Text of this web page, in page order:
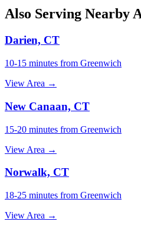
Also Serving Nearby
Darien, CT
10-15 minutes from Greenwich
View Area →
New Canaan, CT
15-20 minutes from Greenwich
View Area →
Norwalk, CT
18-25 minutes from Greenwich
View Area →